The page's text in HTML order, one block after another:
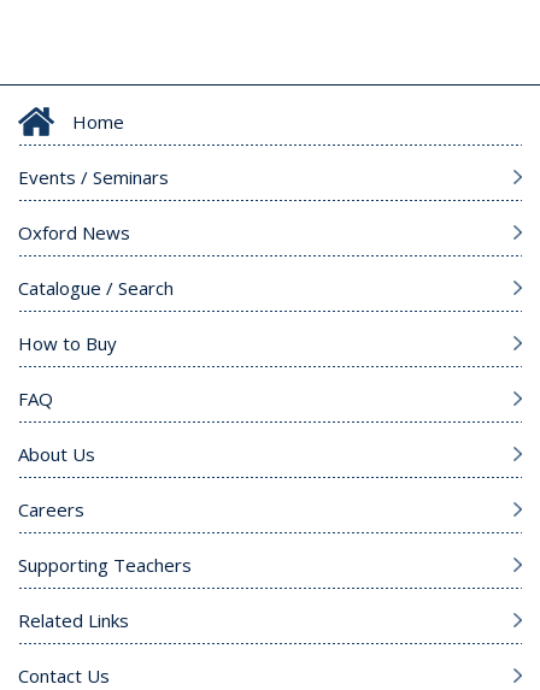
Home
Events / Seminars
Oxford News
Catalogue / Search
How to Buy
FAQ
About Us
Careers
Supporting Teachers
Related Links
Contact Us